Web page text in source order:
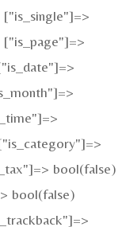
bool(false)
bool(false)